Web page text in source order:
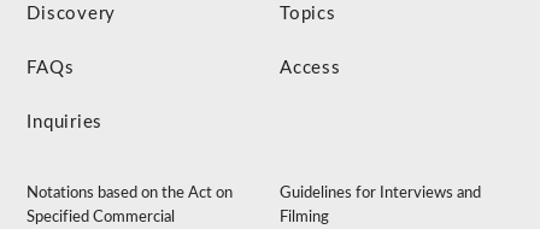
Discovery Topics
FAQs Access
Inquiries
Notations based on the Act on
Specified Commercial
Guidelines for Interviews and
Filming